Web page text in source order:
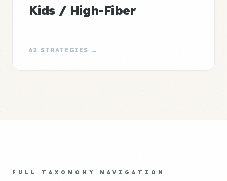
Kids / High-Fiber
62 STRATEGIES →
FULL TAXONOMY NAVIGATION